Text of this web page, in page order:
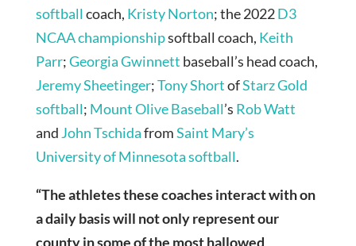
softball coach, Kristy Norton; the 2022D3
NCAA championshipsoftball coach, Keith
Parr;Georgia Gwinnett baseball’s head coach,
Jeremy Sheetinger;Tony ShortofStarz Gold
softball; Mount Olive Baseball’s Rob Watt
and John TschidafromSaint Mary’s
University of Minnesota softball.
“The athletes these coaches interact with on
a daily basis will not only represent our
county in some of the most hallowed